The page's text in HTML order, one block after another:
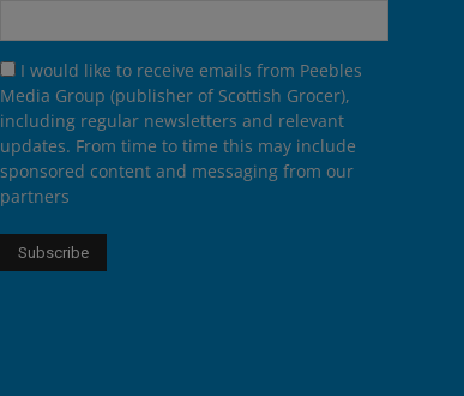
I would like to receive emails from Peebles
Media Group (publisher of Scottish Grocer),
including regular newsletters and relevant
updates. From time to time this may include
sponsored content and messaging from our
partners